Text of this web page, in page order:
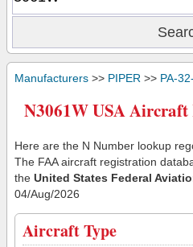
Manufacturers >> PIPER >> PA-
N3061W USA
Here are the N Number lookup
The FAA aircraft registration
the United States Federal
04/Aug/2026
Aircraft Type